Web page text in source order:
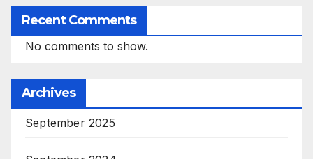
Recent Comments
No comments to show.
Archives
September 2025